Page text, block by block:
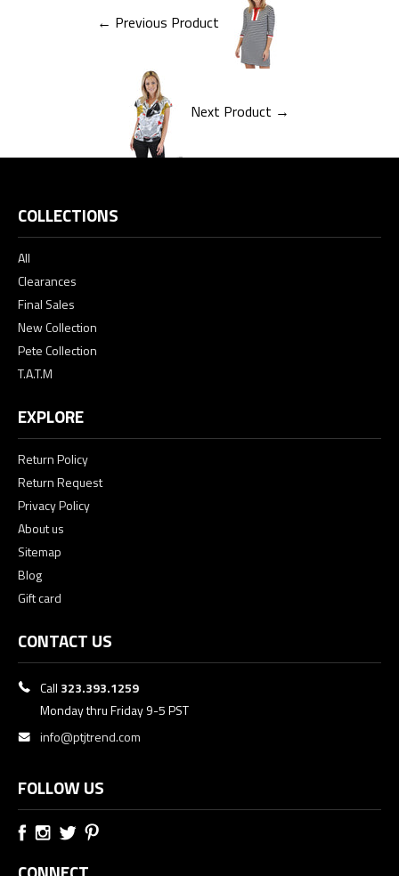
← Previous Product
Next Product →
COLLECTIONS
All
Clearances
Final Sales
New Collection
Pete Collection
T.A.T.M
EXPLORE
Return Policy
Return Request
Privacy Policy
About us
Sitemap
Blog
Gift card
CONTACT US
Call 323.393.1259
Monday thru Friday 9-5 PST
info@ptjtrend.com
FOLLOW US